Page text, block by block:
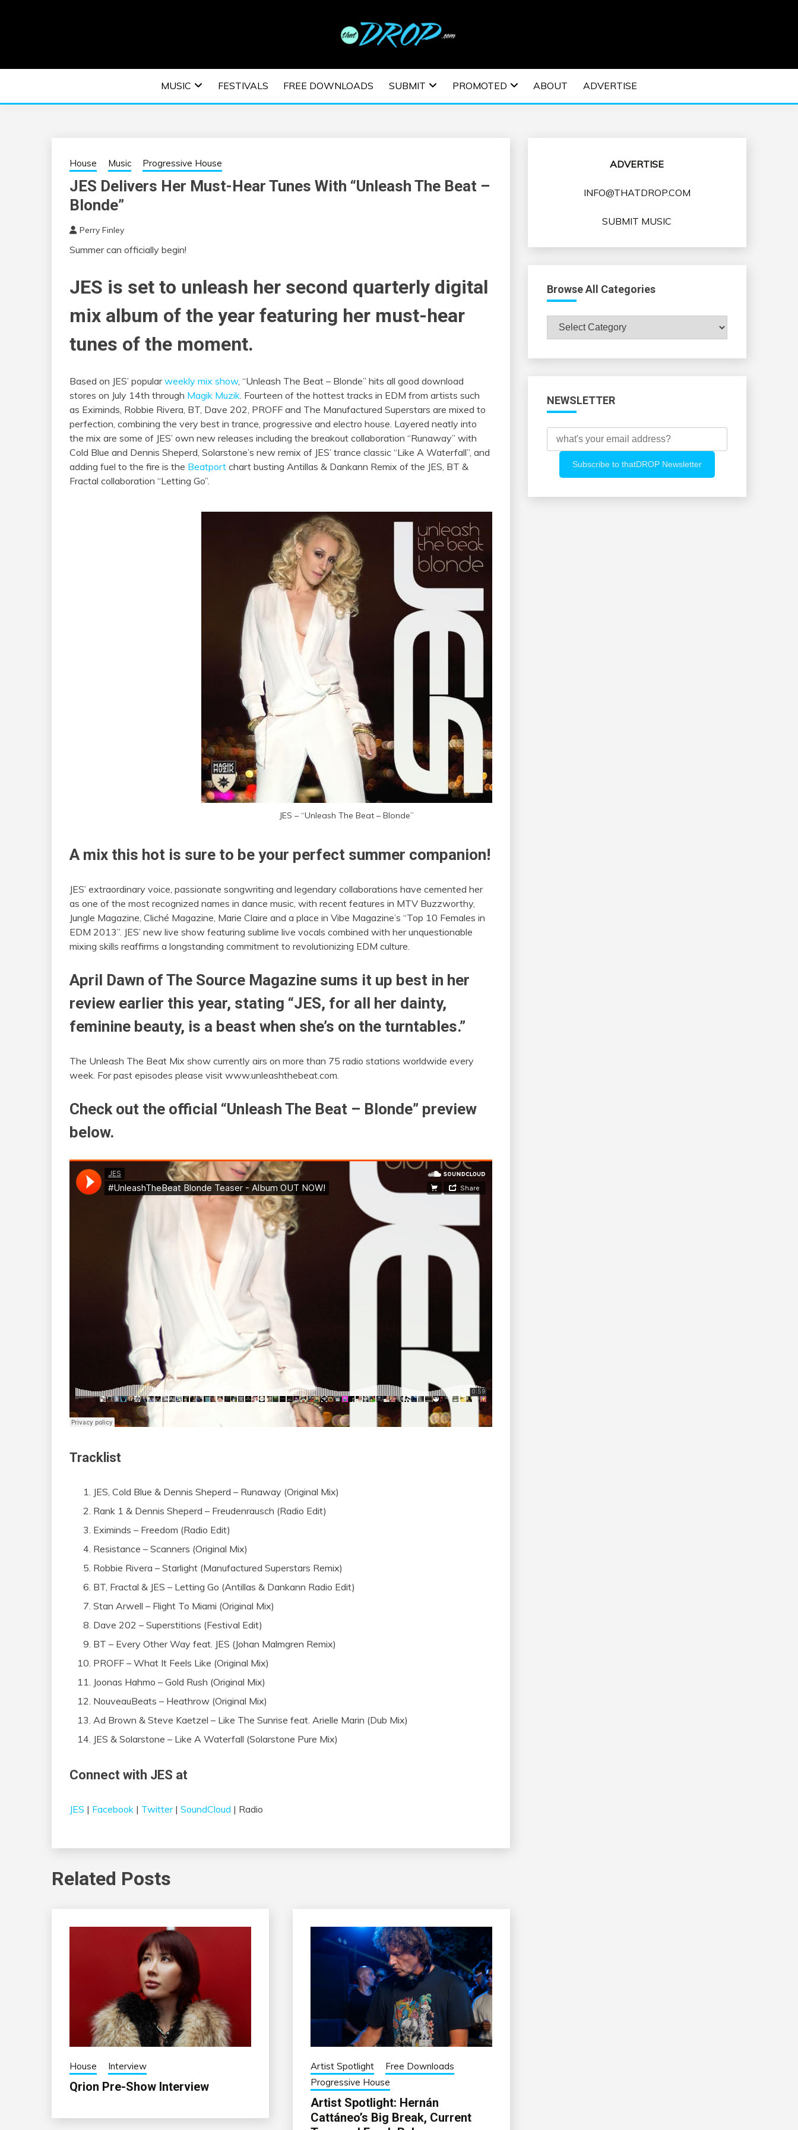
EDM | ELECTRONIC MUSIC | EDM MUSIC | EDM
FESTIVALS | EDM EVENTS
MUSIC FESTIVALS FREE DOWNLOADS SUBMIT PROMOTED ABOUT ADVERTISE
House Music Progressive House
JES Delivers Her Must-Hear Tunes With “Unleash The Beat –
Blonde”
Perry Finley
Summer can officially begin!
JES is set to unleash her second quarterly digital
mix album of the year featuring her must-hear
tunes of the moment.
Based on JES’ popularweekly mix show, “Unleash The Beat – Blonde” hits all good download
stores on July 14th through Magik Muzik. Fourteen of the hottest tracks in EDM from artists such
as Eximinds, Robbie Rivera, BT, Dave 202, PROFF and The Manufactured Superstars are mixed to
perfection, combining the very best in trance, progressive and electro house. Layered neatly into
the mix are some of JES’ own new releases including the breakout collaboration “Runaway” with
Cold Blue and Dennis Sheperd, Solarstone’s new remix of JES’ trance classic “Like A Waterfall”, and
adding fuel to the fire is the Beatport chart busting Antillas & Dankann Remix of the JES, BT &
Fractal collaboration “Letting Go”.
JES – “Unleash The Beat – Blonde”
A mix this hot is sure to be your perfect summer companion!
JES’ extraordinary voice, passionate songwriting and legendary collaborations have cemented her
as one of the most recognized names in dance music, with recent features in MTV Buzzworthy,
Jungle Magazine, Cliché Magazine, Marie Claire and a place in Vibe Magazine’s “Top 10 Females in
EDM 2013”. JES’ new live show featuring sublime live vocals combined with her unquestionable
mixing skills reaffirms a longstanding commitment to revolutionizing EDM culture.
April Dawn of The Source Magazine sums it up best in her
review earlier this year, stating “JES, for all her dainty,
feminine beauty, is a beast when she’s on the turntables.”
The Unleash The Beat Mix show currently airs on more than 75 radio stations worldwide every
week. For past episodes please visit www.unleashthebeat.com.
Check out the official “Unleash The Beat – Blonde” preview
below.
Tracklist
JES, Cold Blue & Dennis Sheperd – Runaway (Original Mix)
Rank 1 & Dennis Sheperd – Freudenrausch (Radio Edit)
Eximinds – Freedom (Radio Edit)
Resistance – Scanners (Original Mix)
Robbie Rivera – Starlight (Manufactured Superstars Remix)
BT, Fractal & JES – Letting Go (Antillas & Dankann Radio Edit)
Stan Arwell – Flight To Miami (Original Mix)
Dave 202 – Superstitions (Festival Edit)
BT – Every Other Way feat. JES (Johan Malmgren Remix)
PROFF – What It Feels Like (Original Mix)
Joonas Hahmo – Gold Rush (Original Mix)
NouveauBeats – Heathrow (Original Mix)
Ad Brown & Steve Kaetzel – Like The Sunrise feat. Arielle Marin (Dub Mix)
JES & Solarstone – Like A Waterfall (Solarstone Pure Mix)
Connect with JES at
JES | Facebook | Twitter| SoundCloud | Radio
Related Posts
House Interview
Qrion Pre-Show Interview
Artist Spotlight
Free Downloads
Progressive House
Artist Spotlight: Hernán
Cattáneo’s Big Break, Current
ADVERTISE
INFO@THATDROP.COM
SUBMIT MUSIC
Browse All Categories
Browse
All
NEWSLETTER